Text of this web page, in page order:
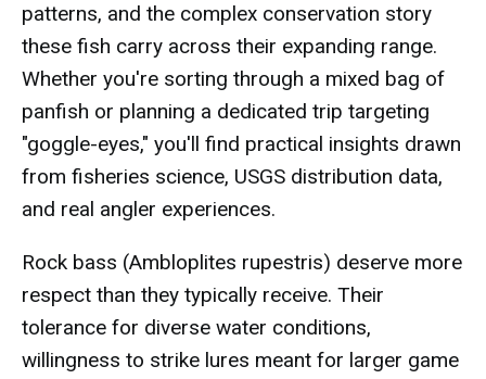
patterns, and the complex conservation story
these fish carry across their expanding range.
Whether you're sorting through a mixed bag of
panfish or planning a dedicated trip targeting
"goggle-eyes," you'll find practical insights drawn
from fisheries science, USGS distribution data,
and real angler experiences.
Rock bass (Ambloplites rupestris) deserve more
respect than they typically receive. Their
tolerance for diverse water conditions,
willingness to strike lures meant for larger game